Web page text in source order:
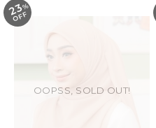
23%
O
F
F
OOPSS, SOLD OUT!